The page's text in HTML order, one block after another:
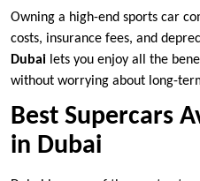
Owning a high-end sports car
costs, insurance fees, and
Dubai lets you enjoy all the
without worrying about long-
Best Supercars
in Dubai